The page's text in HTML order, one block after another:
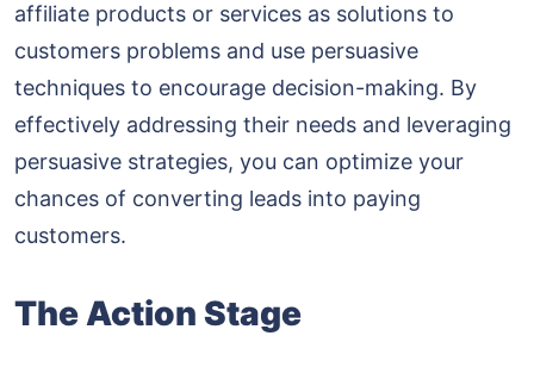
affiliate products or services as solutions to
customers problems and use persuasive
techniques to encourage decision-making. By
effectively addressing their needs and leveraging
persuasive strategies, you can optimize your
chances of converting leads into paying
customers.
The Action Stage